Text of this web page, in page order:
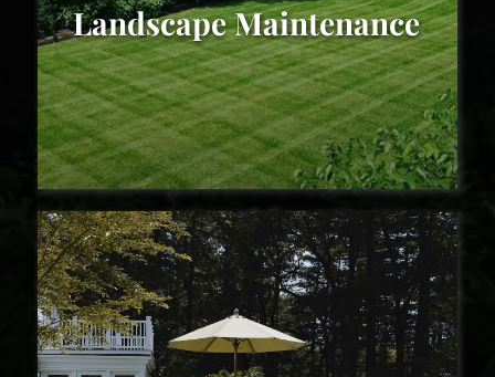
Landscape Maintenance
Landscape Maintenance